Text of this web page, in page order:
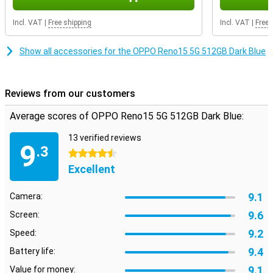
The OPPO Reno15 5G supports Dual SIM and eSIM, making it easy
everywhere super fast. Unlock securely via the under-screen
fingerprint scanner or facial recognition. It also has NFC, useful for
contactless payments. The device runs on ColorOS 16, based on
Incl. VAT Free shipping Incl. VAT Free
Show all accessories for the OPPO Reno15 5G 512GB Dark Blue
Reviews from our customers
Average scores of OPPO Reno15 5G 512GB Dark Blue:
9.3
13 verified reviews
4.5 stars
Excellent
Camera: 9.1
Screen: 9.6
Speed: 9.2
Battery life: 9.4
Value for money: 9.1